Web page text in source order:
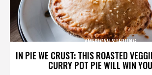
IN PIE WE CRUST: THIS ROASTED
CURRY POT PIE WILL WIN
AMERICAN STERLING